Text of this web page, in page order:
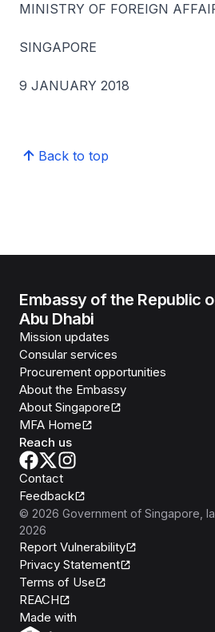
MINISTRY OF FOREIGN
SINGAPORE
9 JANUARY 2018
Back to top
Embassy of the Republic
Abu Dhabi
Mission updates
Consular services
Procurement opportunities
About the Embassy
About Singapore
MFA Home
Reach us
Contact
Feedback
© 2026 Government of Singapore ,
2026
Report Vulnerability
Privacy Statement
Terms of Use
REACH
Made with